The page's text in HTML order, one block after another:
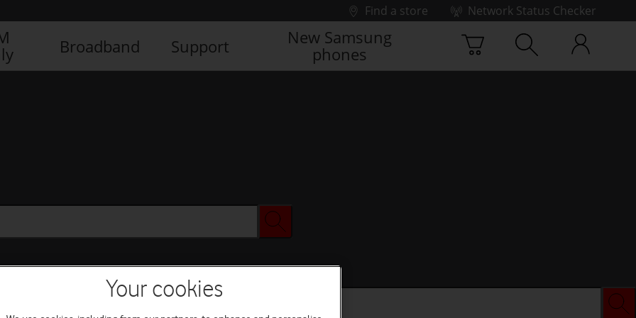
Find a store
Network Status Checker
Broadband Support
New Samsung
phones
Your cookies